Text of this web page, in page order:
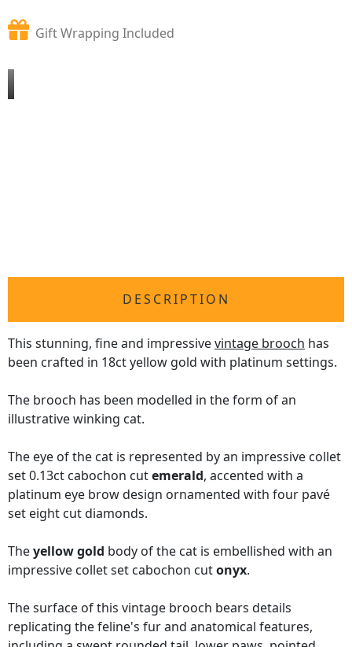
Gift Wrapping Included
DESCRIPTION
This stunning, fine and impressivevintage brooch has
been crafted in 18ct yellow gold with platinum settings.
The brooch has been modelled in the form of an
illustrative winking cat.
The eye of the cat is represented by an impressive collet
set 0.13ct cabochon cutemerald, accented with a
platinum eye brow design ornamented with four pavé
set eight cut diamonds.
Theyellow gold body of the cat is embellished with an
impressive collet set cabochon cutonyx.
The surface of this vintage brooch bears details
replicating the feline's fur and anatomical features,